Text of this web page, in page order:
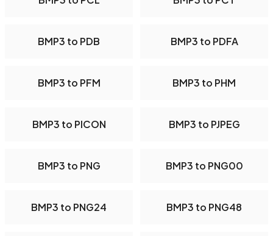
BMP3 to PDB BMP3 to PDFA
BMP3 to PFM BMP3 to PHM
BMP3 to PICON BMP3 to PJPEG
BMP3 to PNG BMP3 to PNG00
BMP3 to PNG24 BMP3 to PNG48